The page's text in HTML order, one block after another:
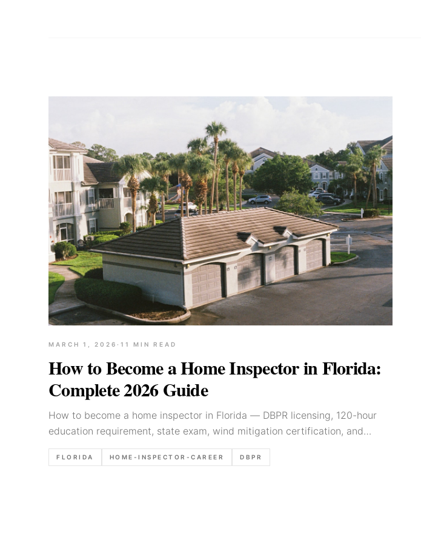
MARCH 1, 2026 · 11 MIN READ
How to Become a Home Inspector in Florida:
Complete 2026 Guide
How to become a home inspector in Florida — DBPR licensing, 120-hour
education requirement, state exam, wind mitigation certification, and
realistic earnings.
FLORIDA HOME-INSPECTOR-CAREER DBPR